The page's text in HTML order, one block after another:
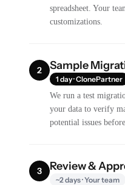
spreadsheet. Your
customizations.
2 Sample
1 day · ClonePartner
We run a test
your data to verify
potential issues
3 Review &
~2 days · Your team